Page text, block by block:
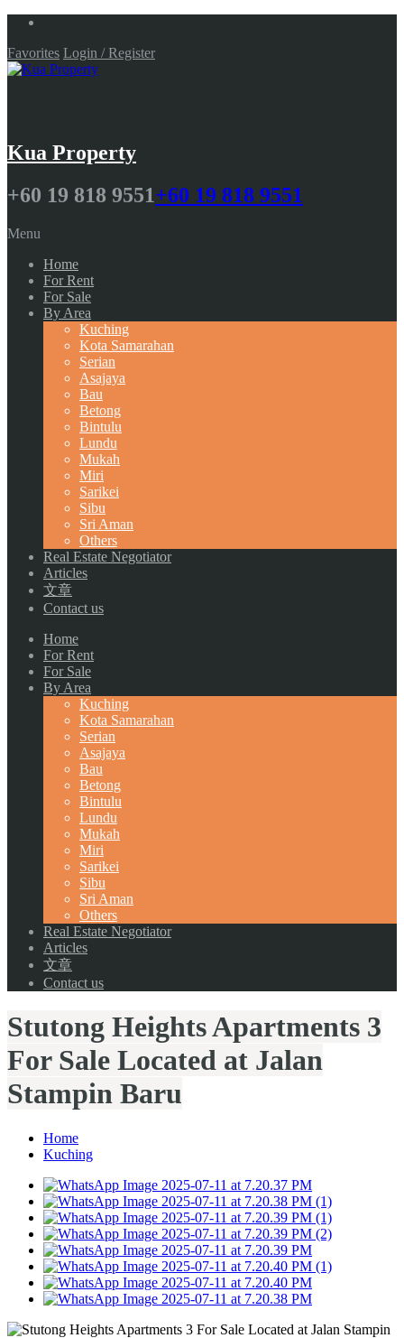
Favorites Login / Register
Kua Property
+60 19 818 9551+60 19 818 9551
Menu
Home
For Rent
For Sale
By Area
Kuching
Kota Samarahan
Serian
Asajaya
Bau
Betong
Bintulu
Lundu
Mukah
Miri
Sarikei
Sibu
Sri Aman
Others
Real Estate Negotiator
Articles
文章
Contact us
Home
For Rent
For Sale
By Area
Kuching
Kota Samarahan
Serian
Asajaya
Bau
Betong
Bintulu
Lundu
Mukah
Miri
Sarikei
Sibu
Sri Aman
Others
Real Estate Negotiator
Articles
文章
Contact us
Stutong Heights Apartments 3
For Sale Located at Jalan
Stampin Baru
Home
Kuching